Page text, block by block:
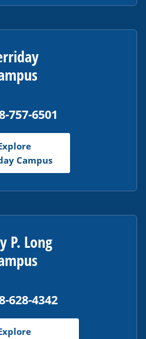
757-6501
Campus
P. Long
628-4342